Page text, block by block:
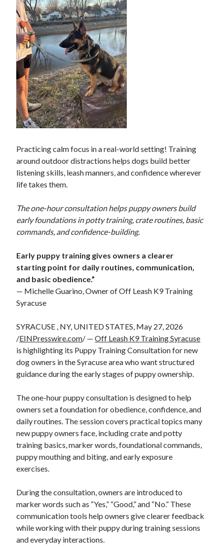
Practicing calm focus in a real-world setting! Training
around outdoor distractions helps dogs build better
listening skills, leash manners, and confidence wherever
life takes them.
The one-hour consultation helps puppy owners build
early foundations in potty training, crate routines, basic
commands, and confidence-building.
Early puppy training gives owners a clearer
starting point for daily routines, communication,
and basic obedience.”
— Michelle Guarino, Owner of Off Leash K9 Training
Syracuse
SYRACUSE , NY, UNITED STATES, May 27, 2026
/EINPresswire.com/ —Off Leash K9 Training Syracuse
is highlighting its Puppy Training Consultation for new
dog owners in the Syracuse area who want structured
guidance during the early stages of puppy ownership.
The one-hour puppy consultation is designed to help
owners set a foundation for obedience, confidence, and
daily routines. The session covers practical topics many
new puppy owners face, including crate and potty
training basics, marker words, foundational commands,
puppy mouthing and biting, and early exposure
exercises.
During the consultation, owners are introduced to
marker words such as “Yes,” “Good,” and “No.” These
communication tools help owners give clearer feedback
while working with their puppy during training sessions
and everyday interactions.